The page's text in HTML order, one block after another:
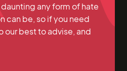
any form of hate
can be, so if you need
our best to advise, and